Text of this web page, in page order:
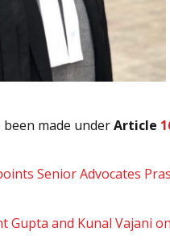
made underArticle
Senior Advocates
Gupta and Kunal Vajani